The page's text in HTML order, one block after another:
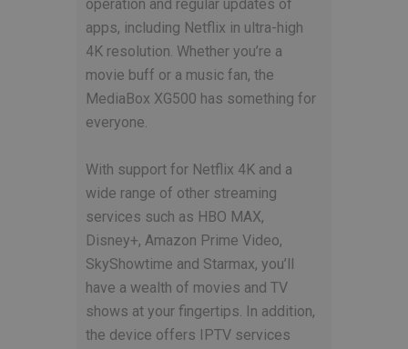
operation and regular updates of
apps, including Netflix in ultra-high
4K resolution. Whether you’re a
movie buff or a music fan, the
MediaBox XG500 has something for
everyone.
With support for Netflix 4K and a
wide range of other streaming
services such as HBO MAX,
Disney+, Amazon Prime Video,
SkyShowtime and Starmax, you’ll
have a wealth of movies and TV
shows at your fingertips. In addition,
the device offers IPTV services